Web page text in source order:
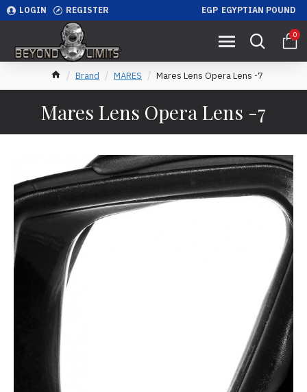
LOGIN REGISTER EGP EGYPTIAN POUND
0
Brand MARES Mares Lens Opera Lens -7
Mares Lens Opera Lens -7